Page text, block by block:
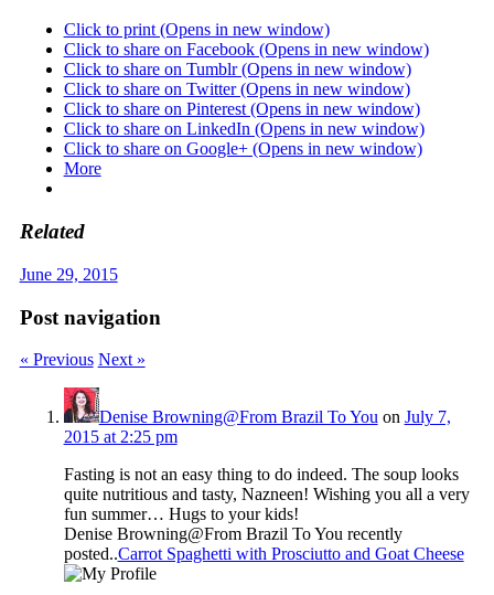
Click to print (Opens in new window)
Click to share on Facebook (Opens in new window)
Click to share on Tumblr (Opens in new window)
Click to share on Twitter (Opens in new window)
Click to share on Pinterest (Opens in new window)
Click to share on LinkedIn (Opens in new window)
Click to share on Google+ (Opens in new window)
More
Related
June 29, 2015
Post navigation
« Previous Next »
Denise Browning@From Brazil To You on July 7,
2015 at 2:25 pm
Fasting is not an easy thing to do indeed. The soup looks
quite nutritious and tasty, Nazneen! Wishing you all a very
fun summer… Hugs to your kids!
Denise Browning@From Brazil To You recently
posted..Carrot Spaghetti with Prosciutto and Goat Cheese